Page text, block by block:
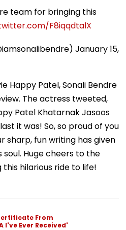
team for bringing this
F8iqqdtalX
January 15,
Happy Patel, Sonali Bendre
The actress tweeted,
Patel Khatarnak Jasoos
it was! So, so proud of you
sharp, fun writing has given
Huge cheers to the
hilarious ride to life!
From
I've Ever Received'